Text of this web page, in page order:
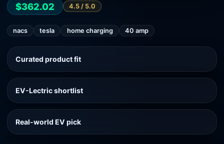
$362.02 4.5/ 5.0
nacs tesla home charging 40 amp
Curated product fit
EV-Lectric shortlist
Real-world EV pick